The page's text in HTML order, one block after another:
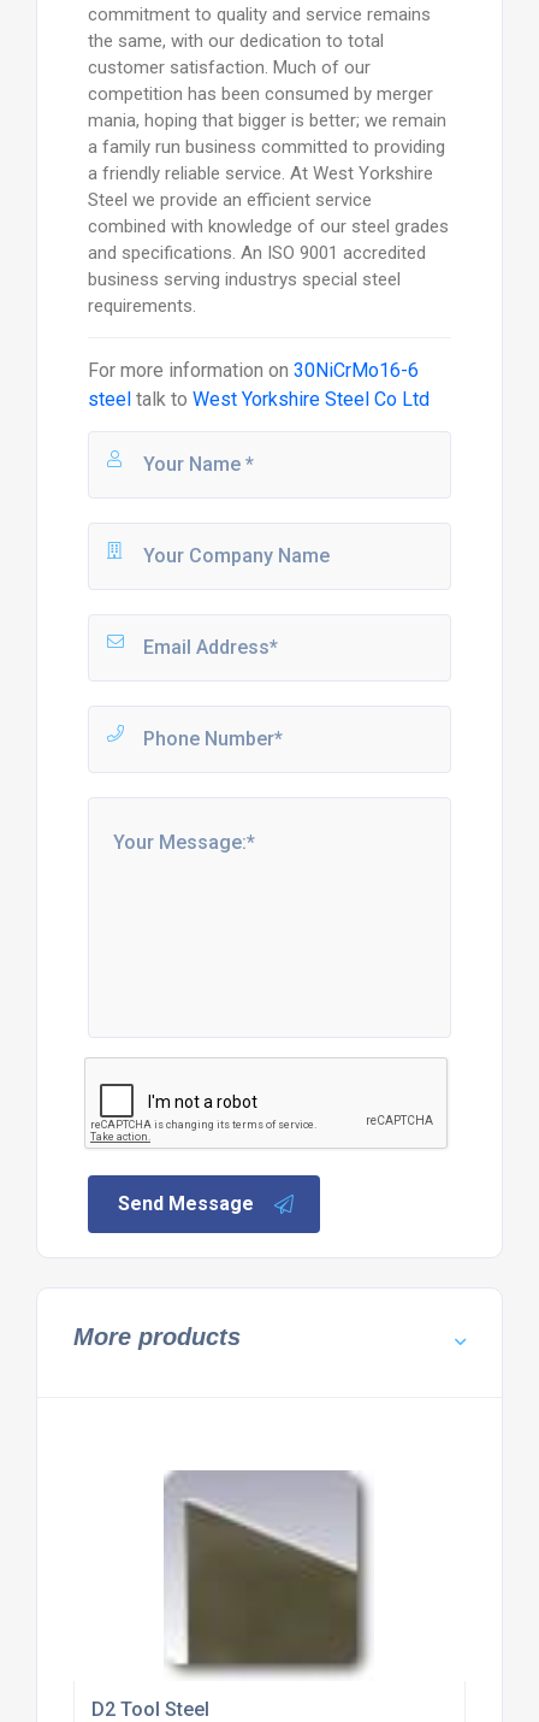
commitment to quality and service remains
the same, with our dedication to total
customer satisfaction. Much of our
competition has been consumed by merger
mania, hoping that bigger is better; we remain
a family run business committed to providing
a friendly reliable service. At West Yorkshire
Steel we provide an efficient service
combined with knowledge of our steel grades
and specifications. An ISO 9001 accredited
business serving industrys special steel
requirements.
For more information on 30NiCrMo16-6
steeltalk to West Yorkshire Steel Co Ltd
Send Message
More products
D2 Tool Steel